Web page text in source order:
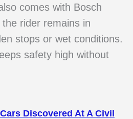
comes with Bosch
rider remains in
stops or wet conditions.
safety high without
Discovered At A Civil